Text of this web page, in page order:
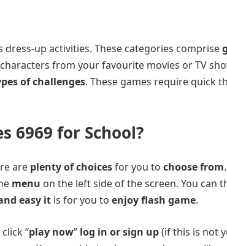
up activities. These categories comprise
from your favourite movies or TV
of challenges. These games require quick
6969 for School?
are plenty of choicesfor you to choose from
menu on the left side of the screen. You can
easy it is for you to enjoy flash game.
“play now” log in or sign up(if this is not